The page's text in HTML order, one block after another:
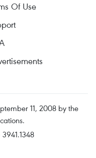
Of Use
11, 2008 by the